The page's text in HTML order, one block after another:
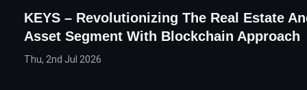
KEYS – Revolutionizing The Real Estate
Asset Segment With Blockchain Approach
Thu, 2nd Jul 2026